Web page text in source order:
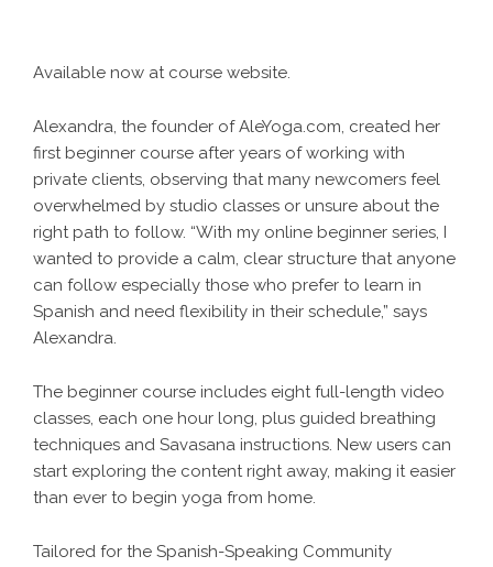
Available now at course website.
Alexandra, the founder of AleYoga.com, created her
first beginner course after years of working with
private clients, observing that many newcomers feel
overwhelmed by studio classes or unsure about the
right path to follow. “With my online beginner series, I
wanted to provide a calm, clear structure that anyone
can follow especially those who prefer to learn in
Spanish and need flexibility in their schedule,” says
Alexandra.
The beginner course includes eight full-length video
classes, each one hour long, plus guided breathing
techniques and Savasana instructions. New users can
start exploring the content right away, making it easier
than ever to begin yoga from home.
Tailored for the Spanish-Speaking Community